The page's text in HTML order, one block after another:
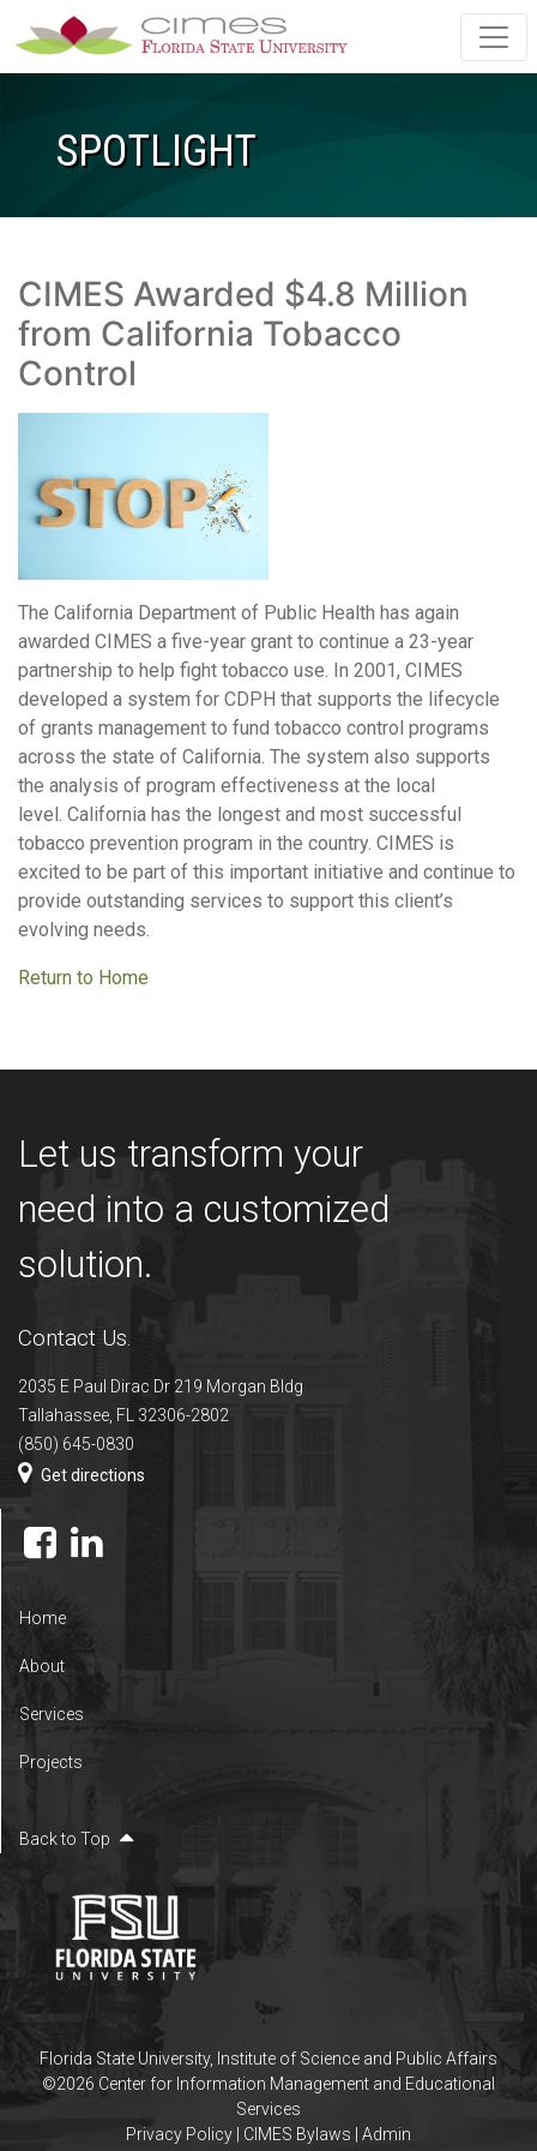
Skip to main content
SPOTLIGHT
CIMES Awarded $4.8 Million
from California Tobacco
Control
The California Department of Public Health has again
awarded CIMES a five-year grant to continue a 23-year
partnership to help fight tobacco use. In 2001, CIMES
developed a system for CDPH that supports the lifecycle
of grants management to fund tobacco control programs
across the state of California. The system also supports
the analysis of program effectiveness at the local
level. California has the longest and most successful
tobacco prevention program in the country. CIMES is
excited to be part of this important initiative and continue to
provide outstanding services to support this client’s
evolving needs.
Return to Home
Let us transform your
need into a customized
solution.
Contact Us.
2035 E Paul Dirac Dr 219 Morgan Bldg
Tallahassee, FL 32306-2802
(850) 645-0830
Get directions
Home
About
Services
Projects
Back to Top
Florida State University, Institute of Science and Public Affairs
©2026 Center for Information Management and Educational
Services
Privacy Policy
CIMES Bylaws Admin